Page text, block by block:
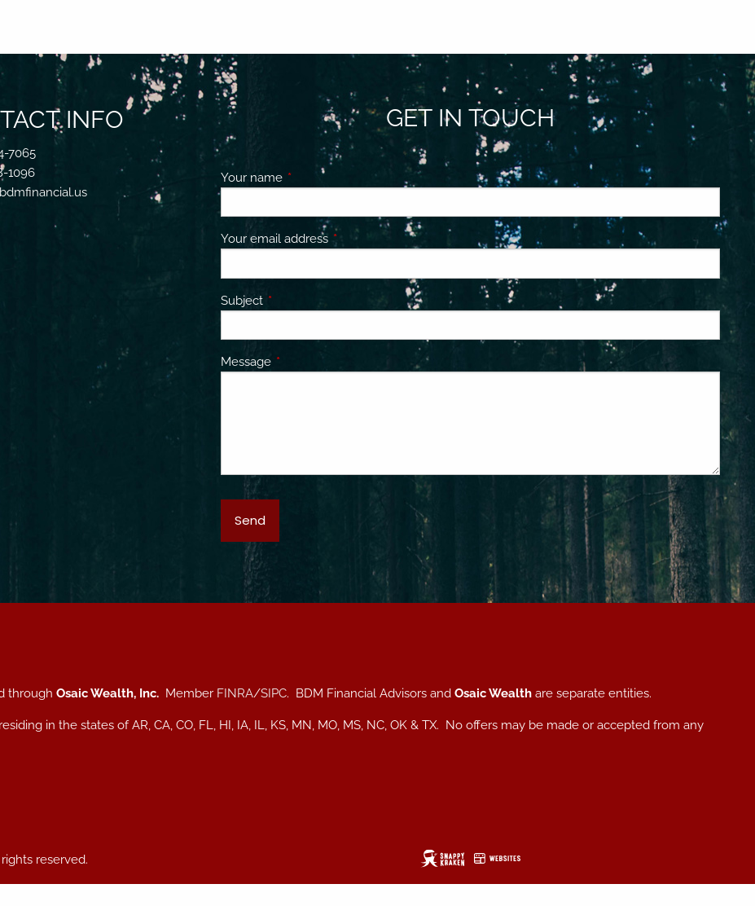
INFO
7065
1096
GET IN TOUCH
Your name This field is required.
Your email address This field is required.
Subject This field is required.
Message This field is required.
throughOsaic Wealth, Inc. Member FINRA/SIPC. BDM Financial Advisors andOsaic Wealth are separate entities.
in the states of AR, CA, CO, FL, HI, IA, IL, KS, MN, MO, MS, NC, OK & TX. No offers may be made or accepted from any
reserved.